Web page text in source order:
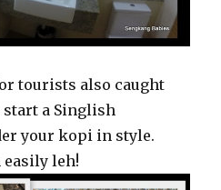
tourists also caught
a Singlish
your kopi in style.
leh!